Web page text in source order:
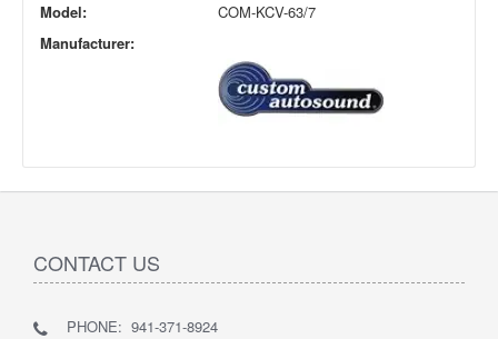
Model:
COM-KCV-63/7
Manufacturer:
CONTACT US
PHONE: 941-371-8924